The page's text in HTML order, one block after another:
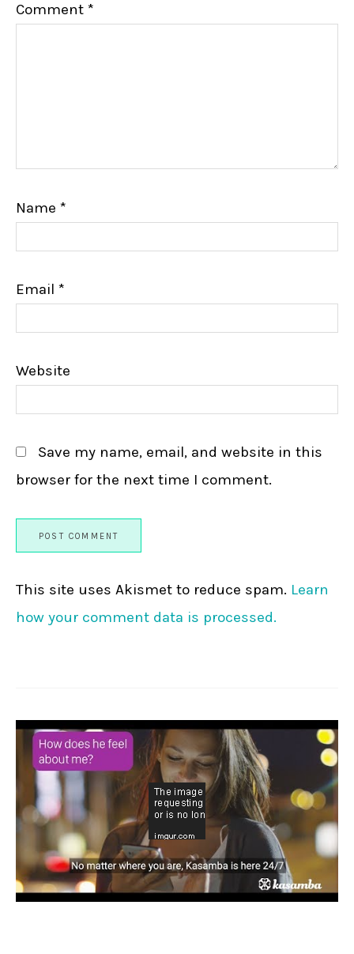
Comment *
Name *
Email *
Website
Save my name, email, and website in this
browser for the next time I comment.
This site uses Akismet to reduce spam. Learn
how your comment data is processed.